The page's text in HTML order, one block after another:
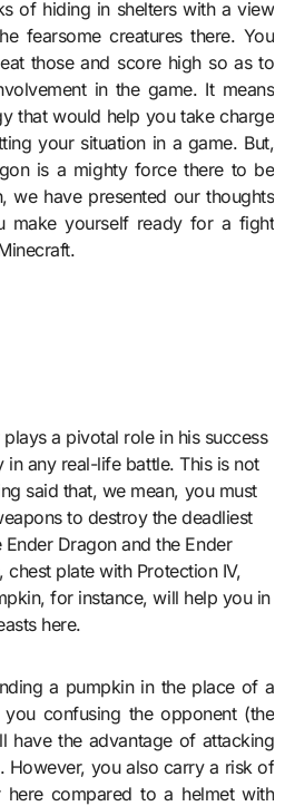
of hiding in shelters with a view
fearsome creatures there. You
those and score high so as to
in the game. It means
that would help you take charge
your situation in a game. But,
is a mighty force there to be
we have presented our thoughts
make yourself ready for a fight
a pivotal role in his success
in any real-life battle. This is not
said that, we mean, you must
to destroy the deadliest
Dragon and the Ender
chest plate with Protection IV,
for instance, will help you in
here.
a pumpkin in the place of a
confusing the opponent (the
have the advantage of attacking
However, you also carry a risk of
here compared to a helmet with